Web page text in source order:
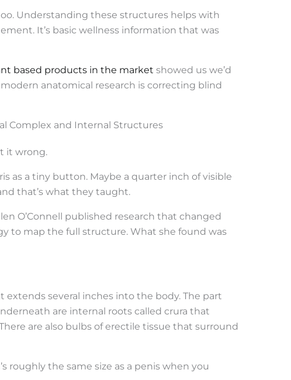
Understanding these structures helps with
It’s basic wellness information that was
based products in the market showed us we’d
anatomical research is correcting blind
Complex and Internal Structures
it wrong.
as a tiny button. Maybe a quarter inch of visible
that’s what they taught.
O’Connell published research that changed
to map the full structure. What she found was
extends several inches into the body. The part
are internal roots called crura that
are also bulbs of erectile tissue that surround
roughly the same size as a penis when you